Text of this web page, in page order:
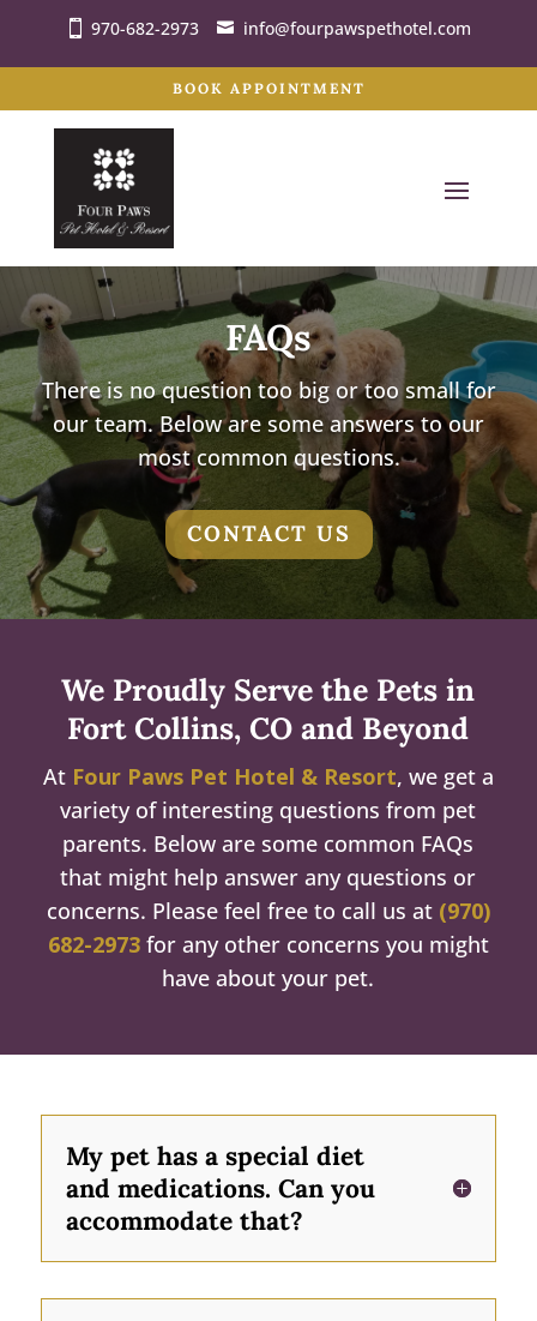
970-682-2973 info@fourpawspethotel.com
BOOK APPOINTMENT
FAQs
There is no question too big or too small for
our team. Below are some answers to our
most common questions.
CONTACT US
We Proudly Serve the Pets in
Fort Collins, CO and Beyond
At Four Paws Pet Hotel & Resort, we get a
variety of interesting questions from pet
parents. Below are some common FAQs
that might help answer any questions or
concerns. Please feel free to call us at (970)
682-2973for any other concerns you might
have about your pet.
My pet has a special diet
and medications. Can you
accommodate that?